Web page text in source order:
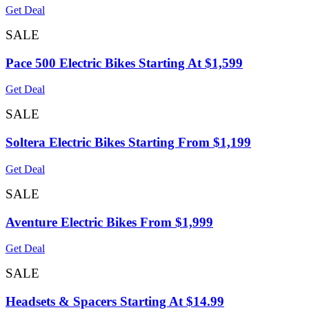
Get Deal
SALE
Pace 500 Electric Bikes Starting At $1,599
Get Deal
SALE
Soltera Electric Bikes Starting From $1,199
Get Deal
SALE
Aventure Electric Bikes From $1,999
Get Deal
SALE
Headsets & Spacers Starting At $14.99